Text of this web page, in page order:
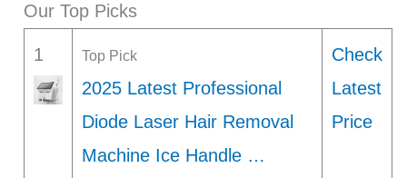
Our Top Picks
1 Top Pick
2025 Latest Professional
Diode Laser Hair Removal
Machine Ice Handle …
Check
Latest
Price